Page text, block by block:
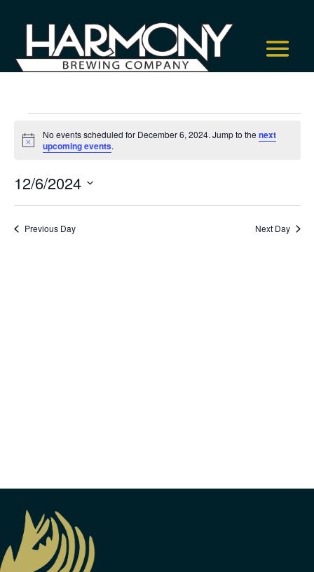
Events
for
6,
2024
Notice
No events scheduled for December 6, 2024. Jump to thenext
upcoming events.
12/6/2024
Previous Day Next Day